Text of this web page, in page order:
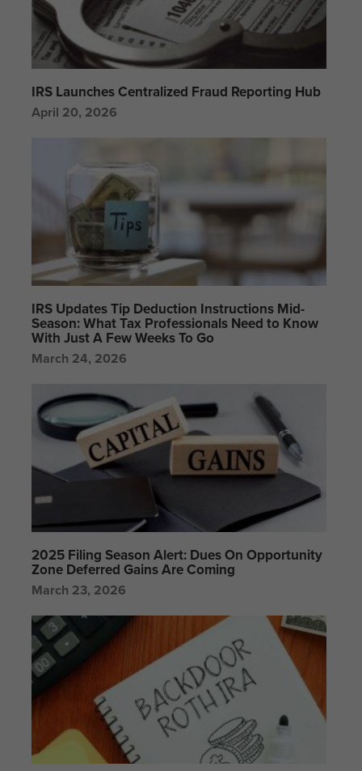
IRS Launches Centralized Fraud Reporting Hub
April 20, 2026
IRS Updates Tip Deduction Instructions Mid-
Season: What Tax Professionals Need to Know
With Just A Few Weeks To Go
March 24, 2026
2025 Filing Season Alert: Dues On Opportunity
Zone Deferred Gains Are Coming
March 23, 2026